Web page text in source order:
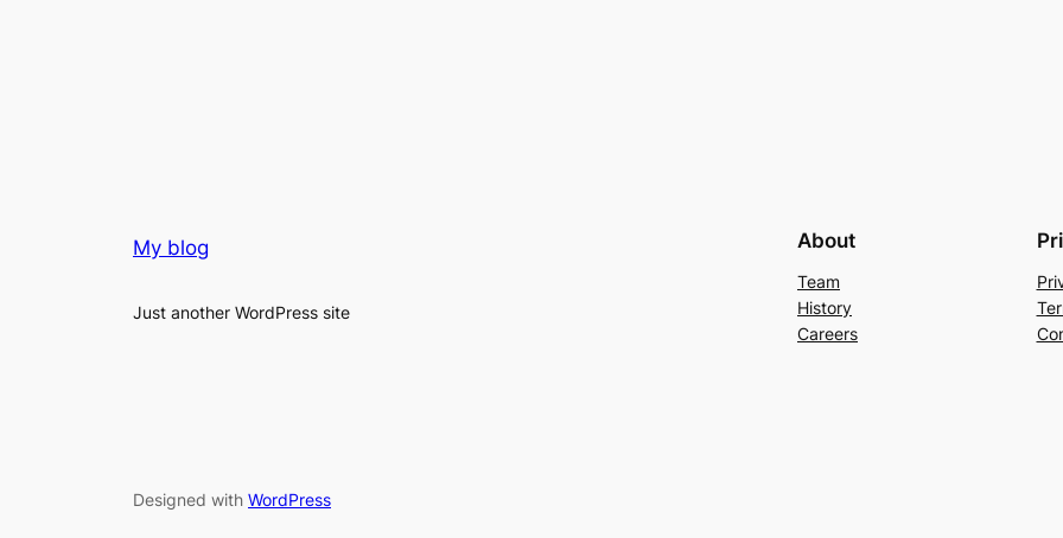
My blog
Just another WordPress site
About
Team
History
Careers
Designed with WordPress